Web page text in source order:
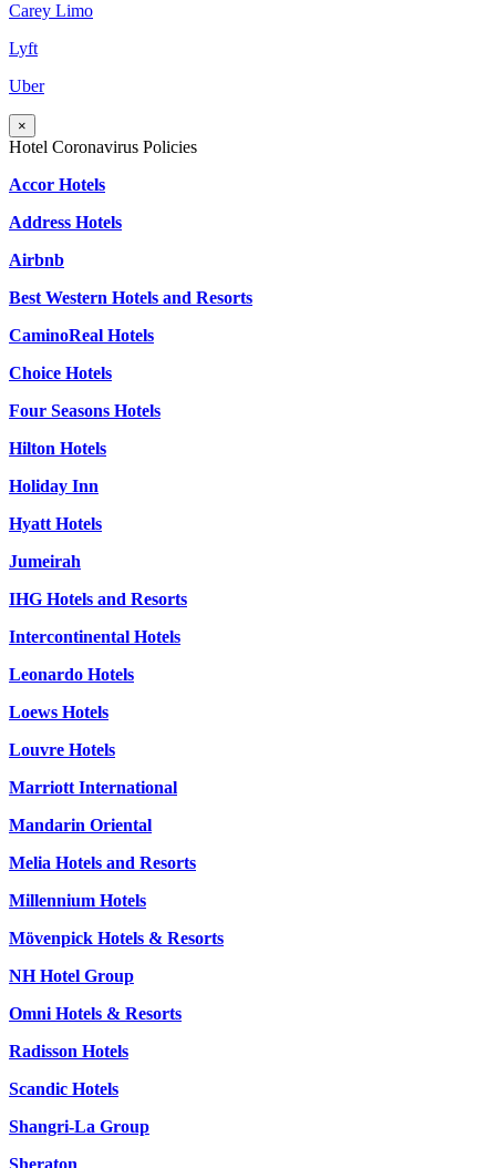
Carey Limo
Lyft
Uber
×
Hotel Coronavirus Policies
Accor Hotels
Address Hotels
Airbnb
Best Western Hotels and Resorts
CaminoReal Hotels
Choice Hotels
Four Seasons Hotels
Hilton Hotels
Holiday Inn
Hyatt Hotels
Jumeirah
IHG Hotels and Resorts
Intercontinental Hotels
Leonardo Hotels
Loews Hotels
Louvre Hotels
Marriott International
Mandarin Oriental
Melia Hotels and Resorts
Millennium Hotels
Mövenpick Hotels & Resorts
NH Hotel Group
Omni Hotels & Resorts
Radisson Hotels
Scandic Hotels
Shangri-La Group